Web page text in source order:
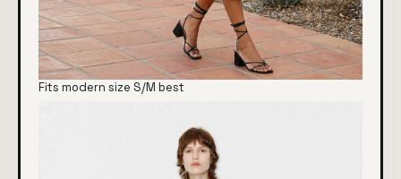
Fits modern size S/M best